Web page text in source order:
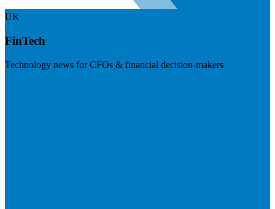
UK
FinTech
Technology news for CFOs & financial decision-makers